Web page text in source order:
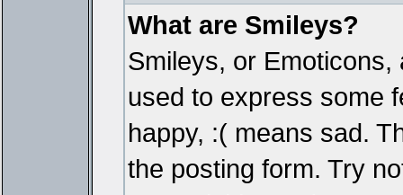
What are Smileys?
Smileys, or
used to express some
happy, :( means sad.
the posting form. Try